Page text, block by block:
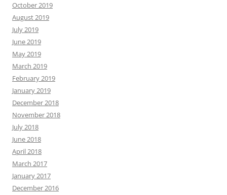
October 2019
August 2019
July 2019
June 2019
May 2019
March 2019
February 2019
January 2019
December 2018
November 2018
July 2018
June 2018
April 2018
March 2017
January 2017
December 2016